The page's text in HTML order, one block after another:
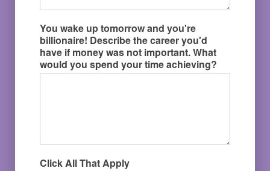
You wake up tomorrow and you're
billionaire! Describe the career you'd
have if money was not important. What
would you spend your time achieving?
Click All That Apply